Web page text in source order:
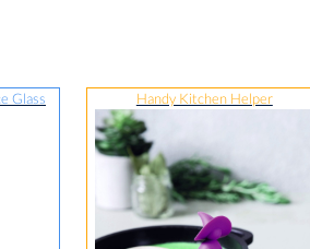
Glass Handy Kitchen Helper